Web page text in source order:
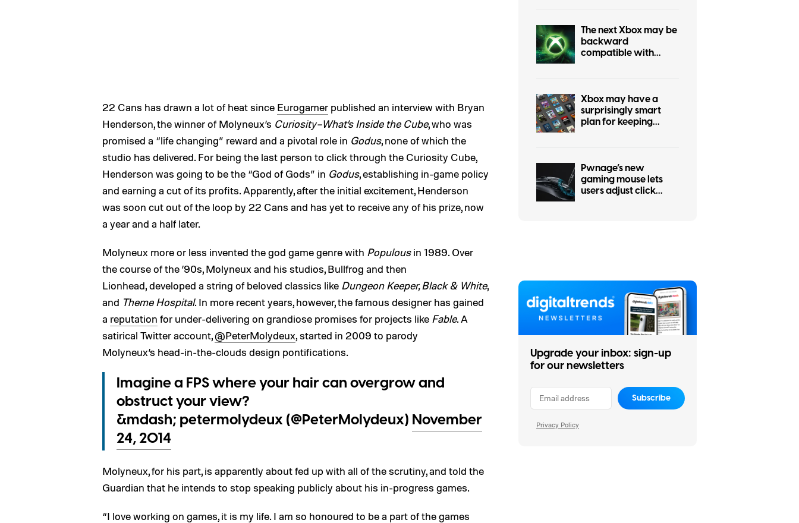
22 Cans has drawn a lot of heat since Eurogamer published an interview with Bryan
Henderson, the winner of Molyneux’s Curiosity–What’s Inside the Cube, who was
promised a “life changing” reward and a pivotal role in Godus, none of which the
studio has delivered. For being the last person to click through the Curiosity Cube,
Henderson was going to be the “God of Gods” in Godus, establishing in-game policy
and earning a cut of its profits. Apparently, after the initial excitement, Henderson
was soon cut out of the loop by 22 Cans and has yet to receive any of his prize, now
a year and a half later.
Molyneux more or less invented the god game genre with Populousin 1989. Over
the course of the ’90s, Molyneux and his studios, Bullfrog and then
Lionhead, developed a string of beloved classics like Dungeon Keeper, Black & White,
and Theme Hospital. In more recent years, however, the famous designer has gained
a reputation for under-delivering on grandiose promises for projects like Fable. A
satirical Twitter account,@PeterMolydeux, started in 2009 to parody
Molyneux’s head-in-the-clouds design pontifications.
Imagine a FPS where your hair can overgrow and
obstruct your view?
&mdash; petermolydeux (@PeterMolydeux) November
24, 2014
Molyneux, for his part, is apparently about fed up with all of the scrutiny, and told the
Guardian that he intends to stop speaking publicly about his in-progress games.
“I love working on games, it is my life. I am so honoured to be a part of the games
The next Xbox may be
backward
compatible with
Xbox may have a
surprisingly smart
plan for keeping
Pwnage’s new
gaming mouse lets
users adjust click
Upgrade your inbox: sign-up
for our newsletters
Subscribe
Privacy Policy